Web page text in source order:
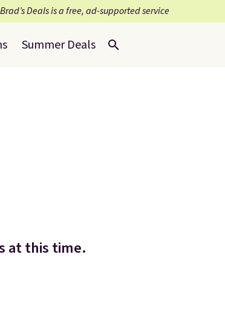
Brad’s Deals is a free, ad-supported service
Summer Deals
at this time.